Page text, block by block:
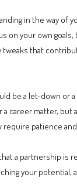
in the way of
on your own goals,
tweaks that
be a let-down or
career matter, but
patience
a partnership is
your potential,